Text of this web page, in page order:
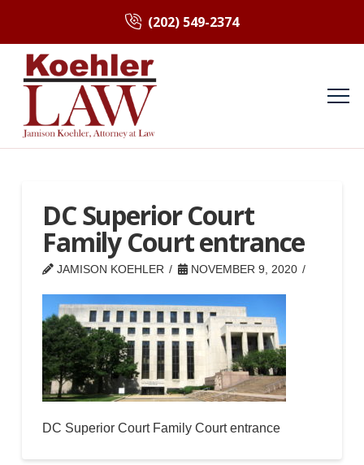
(202) 549-2374
DC Superior Court
Family Court entrance
JAMISON KOEHLER NOVEMBER 9, 2020
DC Superior Court Family Court entrance